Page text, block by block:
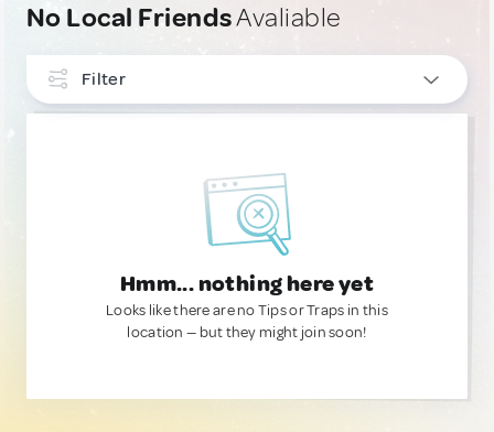
No Local FriendsAvaliable
Filter
Hmm... nothing here yet
Looks like there are no Tips or Traps in this
location — but they might join soon!